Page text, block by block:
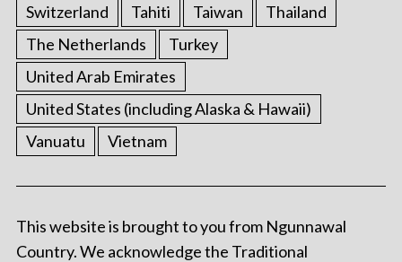
Switzerland
Tahiti Taiwan
Thailand
The Netherlands
Turkey
United Arab Emirates
United States (including Alaska & Hawaii)
Vanuatu
Vietnam
This website is brought to you from Ngunnawal
Country. We acknowledge the Traditional